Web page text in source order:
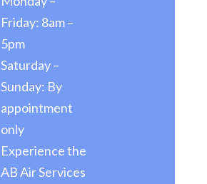
Friday: 8am –
5pm
Saturday –
Sunday: By
appointment
only
Experience the
AB Air Services